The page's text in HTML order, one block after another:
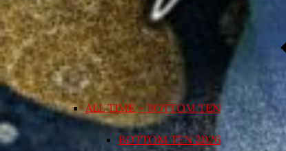
ALL TIME – BOTTOM TEN
BOTTOM TEN 2026